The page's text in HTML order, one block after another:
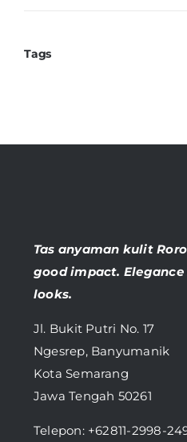
Tags
Tas anyaman kulit
good impact. Elegance
looks.
Jl. Bukit Putri No. 17
Ngesrep, Banyumanik
Kota Semarang
Jawa Tengah 50261
Telepon: +62811-2998-